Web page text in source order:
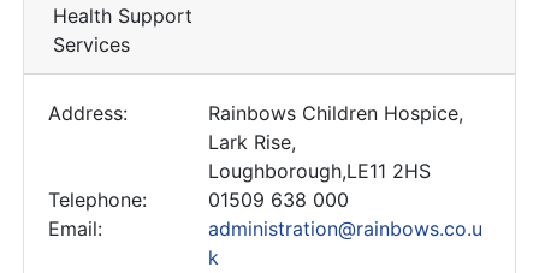
Health Support
Services
Address:
Rainbows Children Hospice,
Lark Rise,
Loughborough,LE11 2HS
Telephone:
01509 638 000
Email:
administration@rainbows.co.u
k